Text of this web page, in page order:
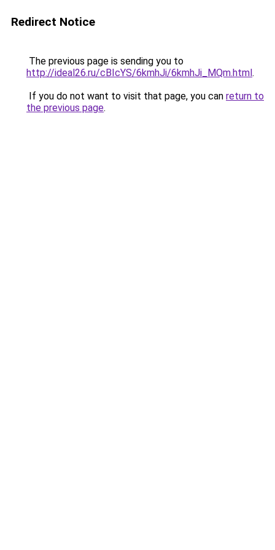
Redirect Notice
The previous page is sending you to
http://ideal26.ru/cBIcYS/6kmhJi/6kmhJi_MQm.html.
If you do not want to visit that page, you can return to
the previous page.